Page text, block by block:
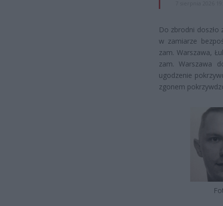
Do zbrodni doszło
w zamiarze
zam. Warszawa,
zam. Warszawa
ugodzenie
zgonem